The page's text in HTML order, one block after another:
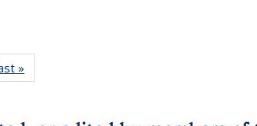
»
Bookshelf